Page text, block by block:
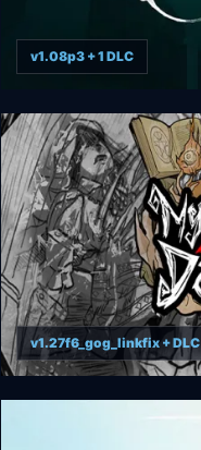
Necrobarista
v1.08p3 + 1 DLC
My Lovely Daughter
v1.27f6_gog_linkfix + DLC